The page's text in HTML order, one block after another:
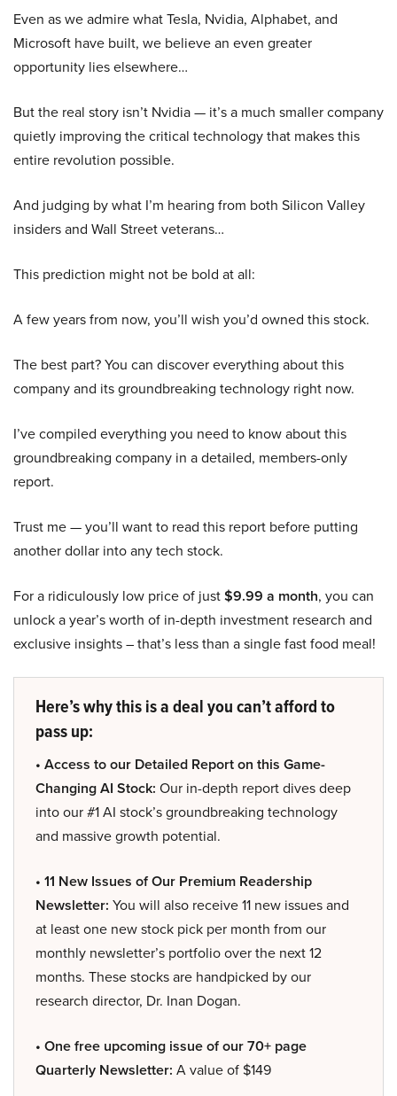
Even as we admire what Tesla, Nvidia, Alphabet, and
Microsoft have built, we believe an even greater
opportunity lies elsewhere…
But the real story isn’t Nvidia — it’s a much smaller company
quietly improving the critical technology that makes this
entire revolution possible.
And judging by what I’m hearing from both Silicon Valley
insiders and Wall Street veterans…
This prediction might not be bold at all:
A few years from now, you’ll wish you’d owned this stock.
The best part? You can discover everything about this
company and its groundbreaking technology right now.
I’ve compiled everything you need to know about this
groundbreaking company in a detailed, members-only
report.
Trust me — you’ll want to read this report before putting
another dollar into any tech stock.
For a ridiculously low price of just$9.99 a month, you can
unlock a year’s worth of in-depth investment research and
exclusive insights – that’s less than a single fast food meal!
Here’s why this is a deal you can’t afford to
pass up:
• Access to our Detailed Report on this Game-
Changing AI Stock: Our in-depth report dives deep
into our #1 AI stock’s groundbreaking technology
and massive growth potential.
• 11 New Issues of Our Premium Readership
Newsletter: You will also receive 11 new issues and
at least one new stock pick per month from our
monthly newsletter’s portfolio over the next 12
months. These stocks are handpicked by our
research director, Dr. Inan Dogan.
• One free upcoming issue of our 70+ page
Quarterly Newsletter: A value of $149